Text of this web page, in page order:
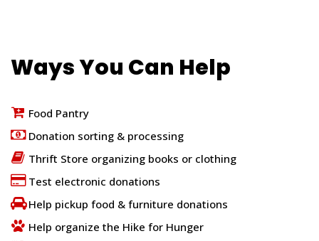
Ways You Can Help
Food Pantry
Donation sorting & processing
Thrift Store organizing books or clothing
Test electronic donations
Help pickup food & furniture donations
Help organize the Hike for Hunger